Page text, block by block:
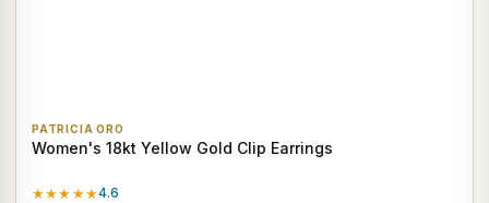
PATRICIA ORO
Women's 18kt Yellow Gold Clip Earrings
★★★★★4.6